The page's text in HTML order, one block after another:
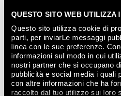
QUESTO SITO WEB UTILIZZA
Questo sito utilizza cookie di
parti, per inviarLe messaggi
linea con le sue preferenze.
informazioni sul modo in cui
nostri partner che si occupano
pubblicità e social media i quali
con altre informazioni che ha
raccolto dal tuo utilizzo sui loro